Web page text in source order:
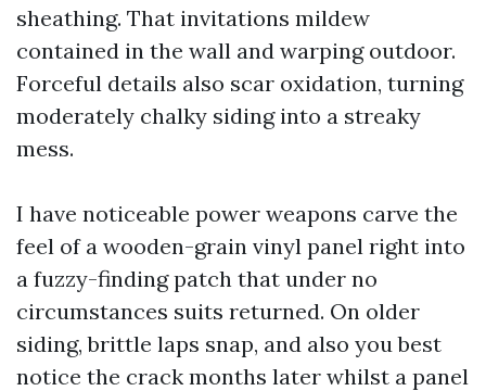
sheathing. That invitations mildew
contained in the wall and warping outdoor.
Forceful details also scar oxidation, turning
moderately chalky siding into a streaky
mess.
I have noticeable power weapons carve the
feel of a wooden-grain vinyl panel right into
a fuzzy-finding patch that under no
circumstances suits returned. On older
siding, brittle laps snap, and also you best
notice the crack months later whilst a panel